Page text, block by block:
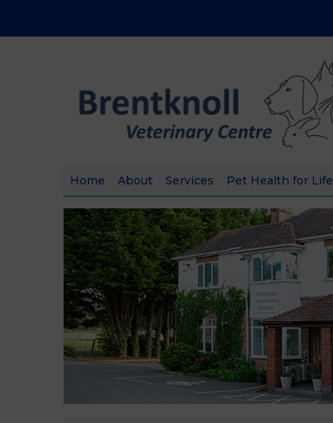
Home About Services Pet Health for Life